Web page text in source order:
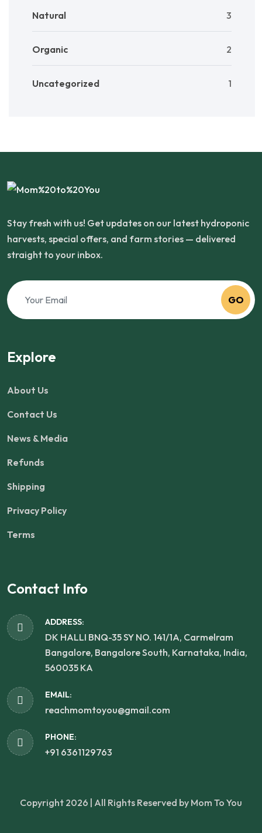
Natural 3
Organic 2
Uncategorized 1
Stay fresh with us! Get updates on our latest hydroponic
harvests, special offers, and farm stories — delivered
straight to your inbox.
GO
Explore
About Us
Contact Us
News & Media
Refunds
Shipping
Privacy Policy
Terms
Contact Info
ADDRESS:
DK HALLI BNQ-35 SY NO. 141/1A, Carmelram
Bangalore, Bangalore South, Karnataka, India,
560035 KA
EMAIL:
reachmomtoyou@gmail.com
PHONE:
+91 6361129763
Copyright 2026 | All Rights Reserved by Mom To You